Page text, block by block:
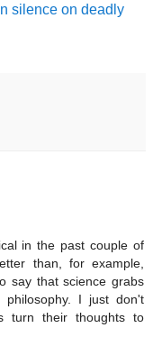
silence on deadly
in the past couple of
than, for example,
say that science grabs
philosophy. I just don't
turn their thoughts to